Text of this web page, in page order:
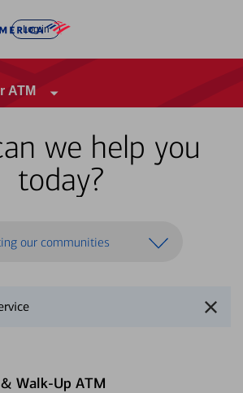
Log in
ATM
we help you
today?
our communities
Walk-Up ATM